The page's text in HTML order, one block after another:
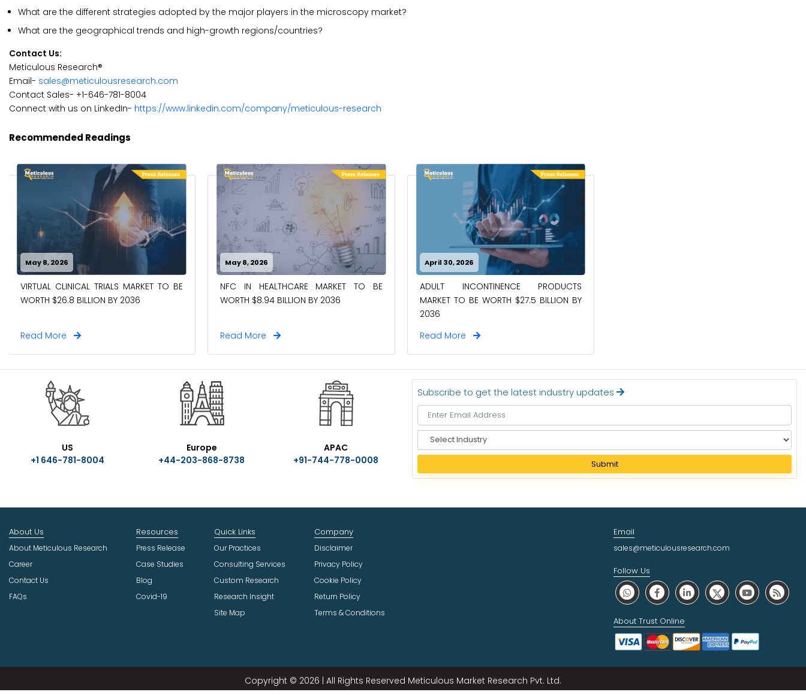
What are the different strategies adopted by the major players in the microscopy market?
What are the geographical trends and high-growth regions/countries?
Contact Us:
Meticulous Research®
Email- sales@meticulousresearch.com
Contact Sales- +1-646-781-8004
Connect with us on LinkedIn- https://www.linkedin.com/company/meticulous-research
Recommended Readings
May 8, 2026
VIRTUAL CLINICAL TRIALS MARKET TO BE
WORTH $26.8 BILLION BY 2036
Read More
May 8, 2026
NFC IN HEALTHCARE MARKET TO BE
WORTH $8.94 BILLION BY 2036
Read More
April 30, 2026
ADULT INCONTINENCE PRODUCTS
MARKET TO BE WORTH $27.5 BILLION BY
2036
Read More
US
+1 646-781-8004
Europe
+44-203-868-8738
APAC
+91-744-778-0008
Subscribe to get the latest industry updates
e
e
I
Submit
About Us
About Meticulous Research
Career
Contact Us
FAQs
Resources
Press Release
Case Studies
Blog
Covid-19
Quick Links
Our Practices
Consulting Services
Custom Research
Research Insight
Site Map
Company
Disclaimer
Privacy Policy
Cookie Policy
Return Policy
Terms & Conditions
Email
sales@meticulousresearch.com
Follow Us
About Trust Online
Copyright © 2026 | All Rights Reserved Meticulous Market Research Pvt. Ltd.